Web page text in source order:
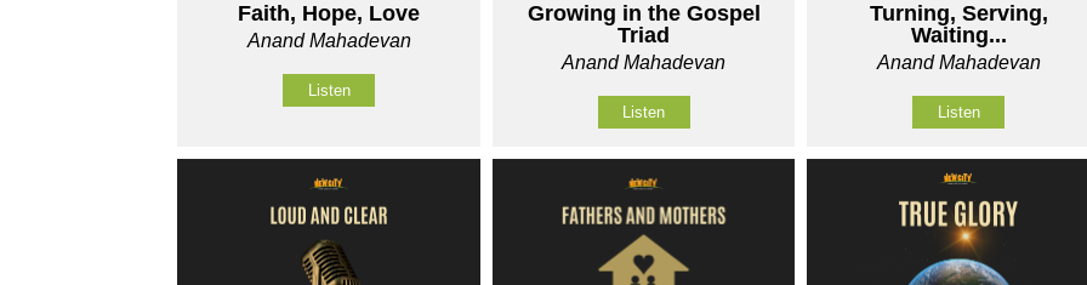
Faith, Hope, Love
Anand Mahadevan
Listen
Growing in the Gospel
Triad
Anand Mahadevan
Listen
Turning, Serving,
Waiting...
Anand Mahadevan
Listen